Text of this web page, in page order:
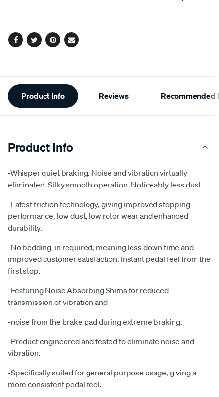
Facebook
TwitterPinterest
Email
Additional
Information
Product Info Reviews Recommended
Product Info
-Whisper quiet braking. Noise and vibration virtually
eliminated. Silky smooth operation. Noticeably less dust.
-Latest friction technology, giving improved stopping
performance, low dust, low rotor wear and enhanced
durability.
-No bedding-in required, meaning less down time and
improved customer satisfaction. Instant pedal feel from the
first stop.
-Featuring Noise Absorbing Shims for reduced
transmission of vibration and
-noise from the brake pad during extreme braking.
-Product engineered and tested to eliminate noise and
vibration.
-Specifically suited for general purpose usage, giving a
more consistent pedal feel.